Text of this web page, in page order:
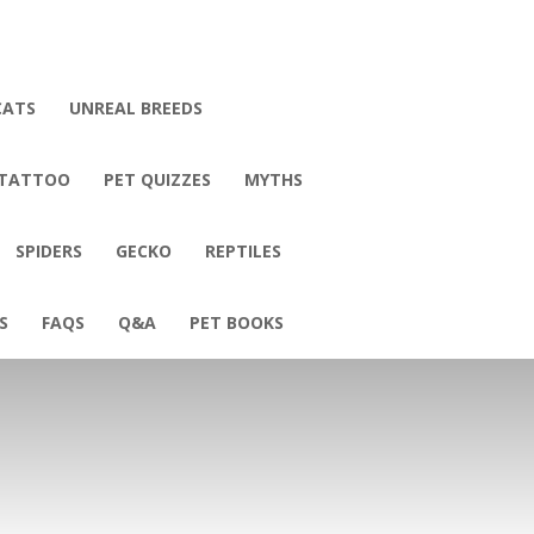
UNREAL BREEDS
PET QUIZZES MYTHS
SPIDERS GECKO REPTILES
FAQS Q&A PET BOOKS